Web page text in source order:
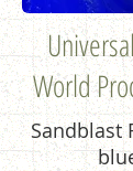
World
Sandblast